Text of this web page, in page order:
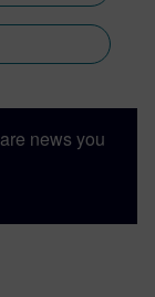
news you